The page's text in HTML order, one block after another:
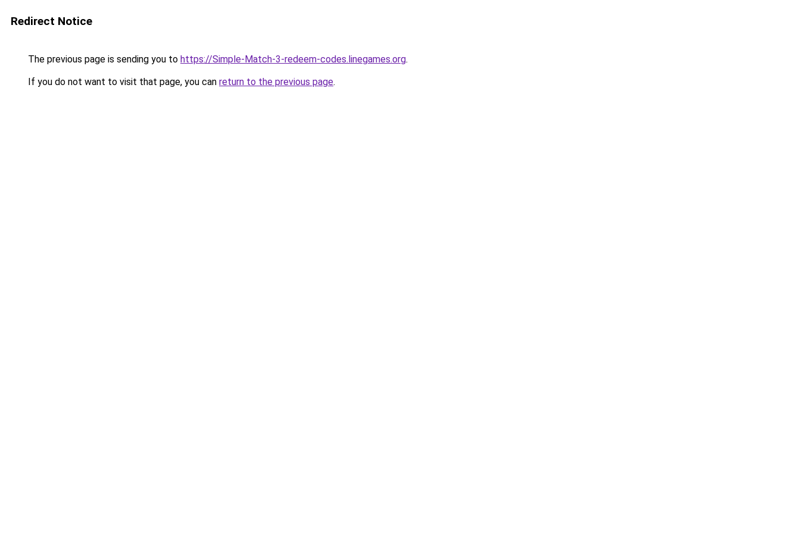
Redirect Notice
The previous page is sending you to https://Simple-Match-3-redeem-codes.linegames.org.
If you do not want to visit that page, you can return to the previous page.